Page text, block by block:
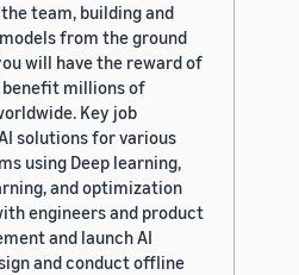
team, building and
from the ground
will have the reward of
millions of
Key job
solutions for various
using Deep learning,
and optimization
engineers and product
and launch AI
and conduct offline